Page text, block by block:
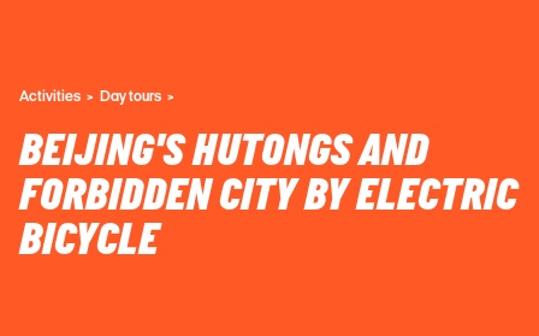
Activities Day tours
BEIJING'S HUTONGS AND
FORBIDDEN CITY BY ELECTRIC
BICYCLE